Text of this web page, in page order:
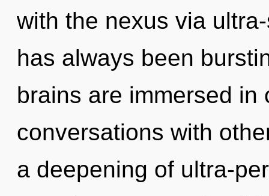
with the nexus via
has always been
brains are immersed in
conversations with
a deepening of ultra-